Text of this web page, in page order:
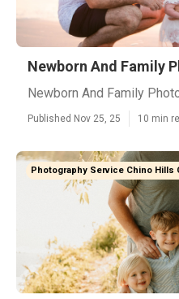
Newborn And Family
Newborn And Family
Published Nov 25, 25 10 min
Photography Service Chino Hills